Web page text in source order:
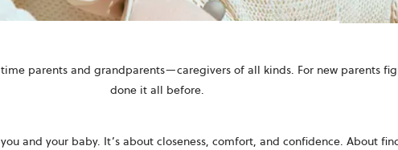
parents and grandparents—caregivers of all kinds. For new parents
done it all before.
and your baby. It’s about closeness, comfort, and confidence. About